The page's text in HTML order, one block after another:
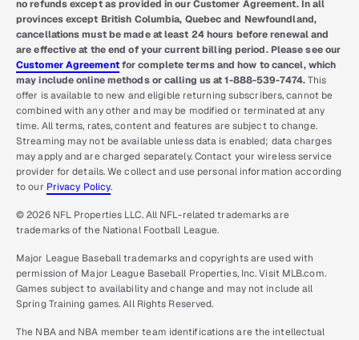
no refunds except as provided in our Customer Agreement. In all
provinces except British Columbia, Quebec and Newfoundland,
cancellations must be made at least 24 hours before renewal and
are effective at the end of your current billing period. Please see our
Customer Agreementfor complete terms and how to cancel, which
may include online methods or calling us at 1-888-539-7474.This
offer is available to new and eligible returning subscribers, cannot be
combined with any other and may be modified or terminated at any
time. All terms, rates, content and features are subject to change.
Streaming may not be available unless data is enabled; data charges
may apply and are charged separately. Contact your wireless service
provider for details. We collect and use personal information according
to our Privacy Policy.
© 2026 NFL Properties LLC. All NFL-related trademarks are
trademarks of the National Football League.
Major League Baseball trademarks and copyrights are used with
permission of Major League Baseball Properties, Inc. Visit MLB.com.
Games subject to availability and change and may not include all
Spring Training games. All Rights Reserved.
The NBA and NBA member team identifications are the intellectual